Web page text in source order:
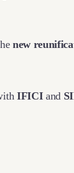
new
IFICIand